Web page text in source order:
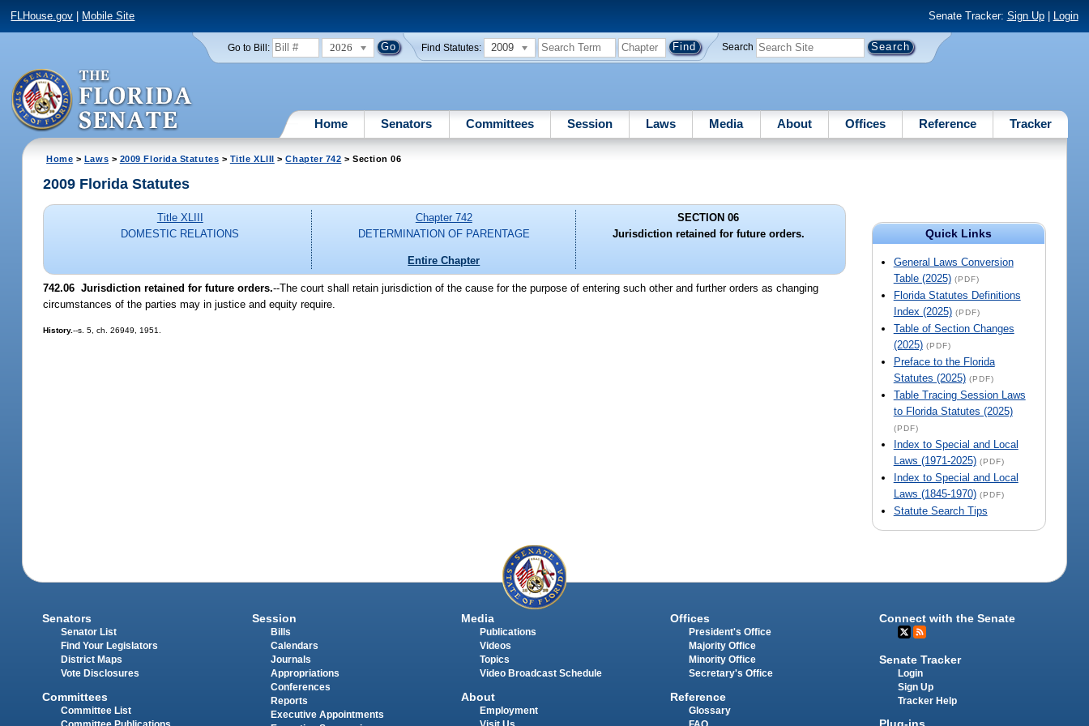
FLHouse.gov Mobile Site Senate Tracker: Sign Up| Login
Go to Bill: 2026 Find Statutes: 2009 Search
Home Senators Committees Session Laws Media About Offices Reference Tracker
Home > Laws > 2009 Florida Statutes > Title XLIII >Chapter 742 > Section 06
Quick Links
General Laws Conversion
Table (2025) (PDF)
Florida Statutes Definitions
Index (2025) (PDF)
Table of Section Changes
(2025) (PDF)
Preface to the Florida
Statutes (2025) (PDF)
Table Tracing Session Laws
to Florida Statutes (2025)
(PDF)
Index to Special and Local
Laws (1971-2025) (PDF)
Index to Special and Local
Laws (1845-1970) (PDF)
Statute Search Tips
2009 Florida Statutes
Title XLIII
DOMESTIC RELATIONS
Chapter 742
DETERMINATION OF PARENTAGE
Entire Chapter
SECTION 06
Jurisdiction retained for future orders.
742.06 Jurisdiction retained for future orders.--The court shall retain jurisdiction of the cause for the purpose of entering such other and further orders as changing
circumstances of the parties may in justice and equity require.
History.--s. 5, ch. 26949, 1951.
Senators
Senator List
Find Your Legislators
District Maps
Vote Disclosures
Committees
Committee List
Session
Bills
Calendars
Journals
Appropriations
Conferences
Reports
Executive Appointments
Media
Publications
Videos
Topics
Video Broadcast Schedule
About
Employment
Offices
President's Office
Majority Office
Minority Office
Secretary's Office
Reference
Glossary
Connect with the Senate
Senate Tracker
Login
Sign Up
Tracker Help